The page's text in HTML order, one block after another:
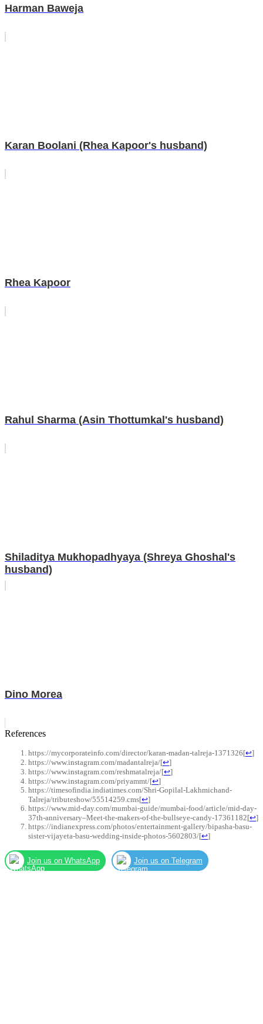
Harman Baweja
Karan Boolani (Rhea Kapoor's husband)
Rhea Kapoor
Rahul Sharma (Asin Thottumkal's husband)
Shiladitya Mukhopadhyaya (Shreya Ghoshal's
husband)
Dino Morea
References
https://mycorporateinfo.com/director/karan-madan-talreja-1371326[↩]
https://www.instagram.com/madantalreja/[↩]
https://www.instagram.com/reshmatalreja/[↩]
https://www.instagram.com/priyammt/[↩]
https://timesofindia.indiatimes.com/Shri-Gopilal-Lakhmichand-
Talreja/tributeshow/55514259.cms[↩]
https://www.mid-day.com/mumbai-guide/mumbai-food/article/mid-day-
37th-anniversary–Meet-the-makers-of-the-bullseye-candy-17361182[↩]
https://indianexpress.com/photos/entertainment-gallery/bipasha-basu-
sister-vijayeta-basu-wedding-inside-photos-5602803/[↩]
Join us on WhatsApp Join us on Telegram